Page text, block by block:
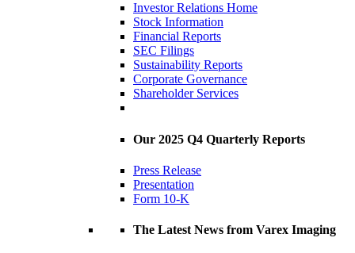
Investor Relations Home
Stock Information
Financial Reports
SEC Filings
Sustainability Reports
Corporate Governance
Shareholder Services
Our 2025 Q4 Quarterly Reports
Press Release
Presentation
Form 10-K
The Latest News from Varex Imaging